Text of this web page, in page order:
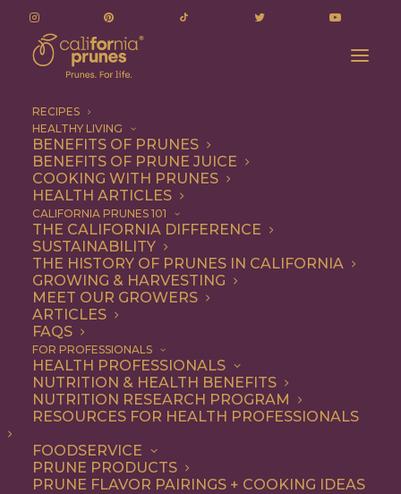
RECIPES
HEALTHY LIVING
BENEFITS OF PRUNES
BENEFITS OF PRUNE JUICE
COOKING WITH PRUNES
HEALTH ARTICLES
CALIFORNIA PRUNES 101
THE CALIFORNIA DIFFERENCE
SUSTAINABILITY
THE HISTORY OF PRUNES IN CALIFORNIA
GROWING & HARVESTING
MEET OUR GROWERS
ARTICLES
FAQS
FOR PROFESSIONALS
HEALTH PROFESSIONALS
NUTRITION & HEALTH BENEFITS
NUTRITION RESEARCH PROGRAM
RESOURCES FOR HEALTH PROFESSIONALS
FOODSERVICE
PRUNE PRODUCTS
PRUNE FLAVOR PAIRINGS + COOKING IDEAS
Quick & Easy
Quick & Easy